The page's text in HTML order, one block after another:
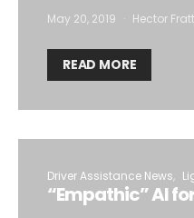
May 20, 2019 Hector
READ MORE
Driver Assistance News
“Empathic” AI